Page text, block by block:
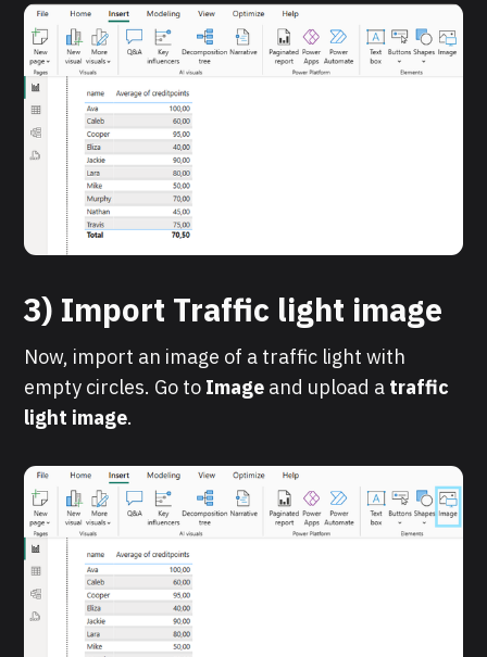
3) Import Traffic light image
Now, import an image of a traffic light with
empty circles. Go to Image and upload a traffic
light image.